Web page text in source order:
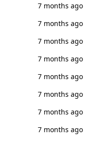
7 months ago
7 months ago
7 months ago
7 months ago
7 months ago
7 months ago
7 months ago
7 months ago